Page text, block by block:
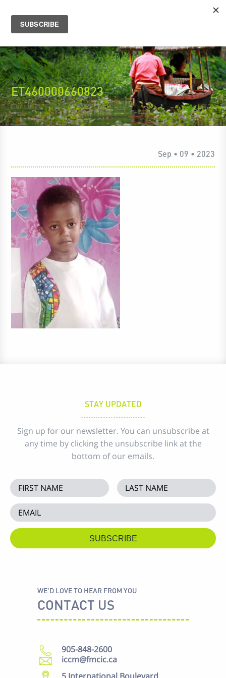
ET460000660823
Sep • 09 • 2023
STAY UPDATED
Sign up for our newsletter. You can unsubscribe at
any time by clicking the unsubscribe link at the
bottom of our emails.
WE'D LOVE TO HEAR FROM YOU
CONTACT US
905-848-2600
iccm@fmcic.ca